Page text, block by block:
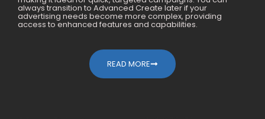
always transition to Advanced Create later if your
advertising needs become more complex, providing
access to enhanced features and capabilities.
READ MORE